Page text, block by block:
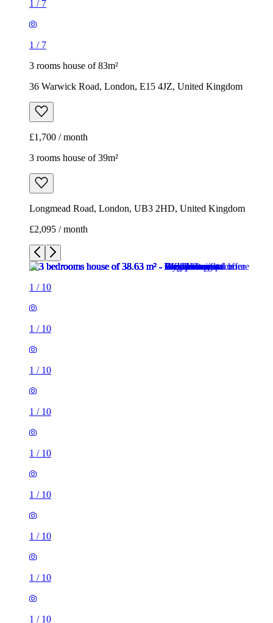
3 rooms house of 39m²
Longmead Road, London, UB3 2HD, United Kingdom
£2,095 / month
/10
1/ 10
1/10
1/
1/
1/
1/
1/
1/
1/
3 rooms house of 39m²
Longmead Road, London, UB3 2HD, United Kingdom